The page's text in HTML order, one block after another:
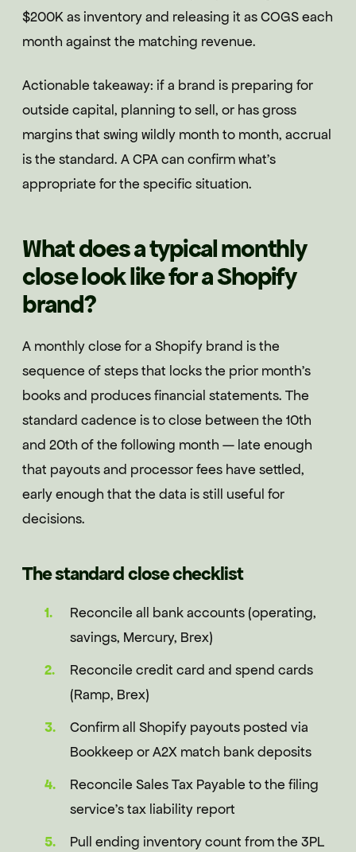
$200K as inventory and releasing it as COGS each
month against the matching revenue.
Actionable takeaway: if a brand is preparing for
outside capital, planning to sell, or has gross
margins that swing wildly month to month, accrual
is the standard. A CPA can confirm what's
appropriate for the specific situation.
What does a typical monthly
close look like for a Shopify
brand?
A monthly close for a Shopify brand is the
sequence of steps that locks the prior month's
books and produces financial statements. The
standard cadence is to close between the 10th
and 20th of the following month — late enough
that payouts and processor fees have settled,
early enough that the data is still useful for
decisions.
The standard close checklist
Reconcile all bank accounts (operating,
savings, Mercury, Brex)
Reconcile credit card and spend cards
(Ramp, Brex)
Confirm all Shopify payouts posted via
Bookkeep or A2X match bank deposits
Reconcile Sales Tax Payable to the filing
service's tax liability report
Pull ending inventory count from the 3PL